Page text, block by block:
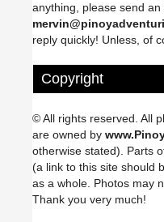
anything, please send an
reply quickly! Unless, of
Copyright
© All rights reserved. All
are owned by
otherwise stated). Parts
(a link to this site should
as a whole. Photos may
Thank you very much!